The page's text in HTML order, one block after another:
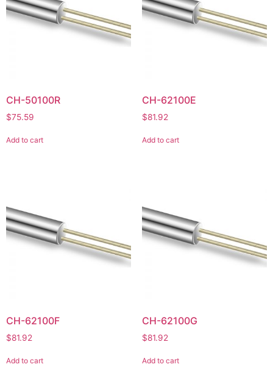
CH-50100R
$75.59
Add to cart
CH-62100E
$81.92
Add to cart
CH-62100F
$81.92
Add to cart
CH-62100G
$81.92
Add to cart